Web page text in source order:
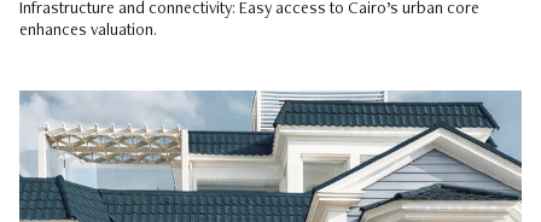
Infrastructure and connectivity: Easy access to Cairo’s urban core
enhances valuation.